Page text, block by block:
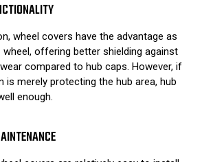
wheel covers have the advantage as
offering better shielding against
compared to hub caps. However, if
is merely protecting the hub area, hub
enough.